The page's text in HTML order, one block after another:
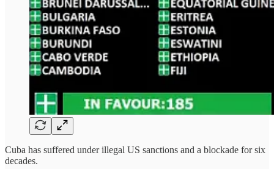
Cuba has suffered under illegal US sanctions and a blockade for six
decades.